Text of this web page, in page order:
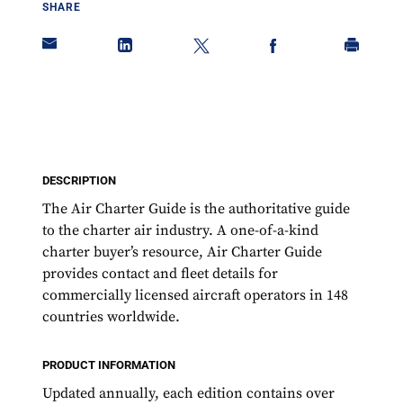
SHARE
DESCRIPTION
The Air Charter Guide is the authoritative guide
to the charter air industry. A one-of-a-kind
charter buyer’s resource, Air Charter Guide
provides contact and fleet details for
commercially licensed aircraft operators in 148
countries worldwide.
PRODUCT INFORMATION
Updated annually, each edition contains over